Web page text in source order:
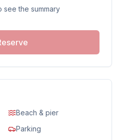
see the summary
Beach & pier
Parking